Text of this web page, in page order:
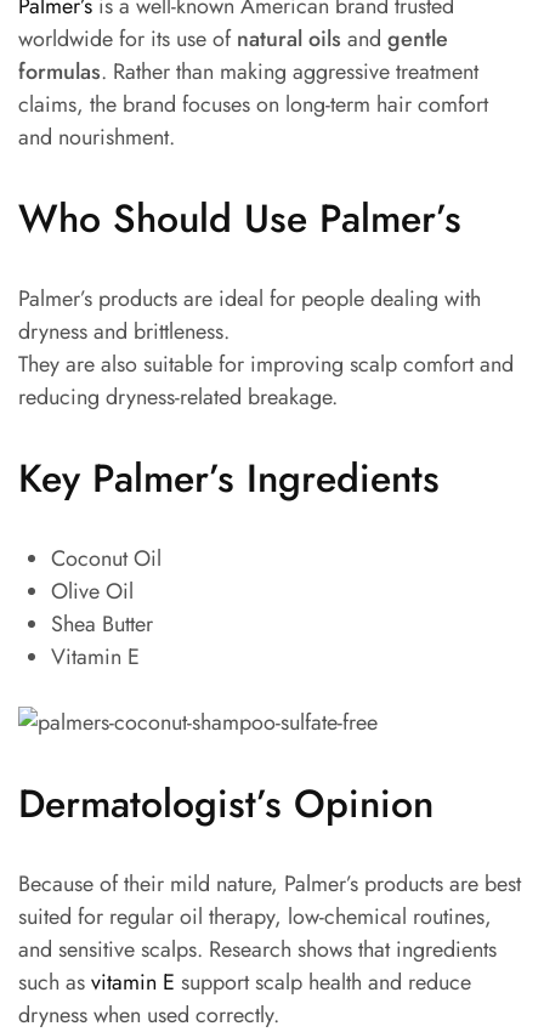
worldwide for its use ofnatural oils and gentle
formulas. Rather than making aggressive treatment
claims, the brand focuses on long-term hair comfort
and nourishment.
Who Should Use Palmer’s
Palmer’s products are ideal for people dealing with
dryness and brittleness.
They are also suitable for improving scalp comfort and
reducing dryness-related breakage.
Key Palmer’s Ingredients
Coconut Oil
Olive Oil
Shea Butter
Vitamin E
Dermatologist’s Opinion
Because of their mild nature, Palmer’s products are best
suited for regular oil therapy, low-chemical routines,
and sensitive scalps. Research shows that ingredients
such asvitamin E support scalp health and reduce
dryness when used correctly.